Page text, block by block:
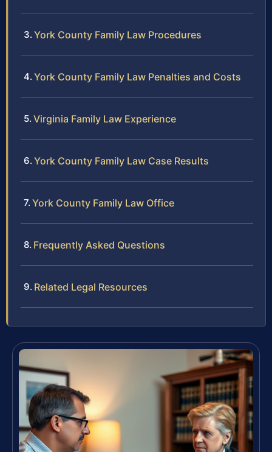
York County Family Law Procedures
York County Family Law Penalties and Costs
Virginia Family Law Experience
York County Family Law Case Results
York County Family Law Office
Frequently Asked Questions
Related Legal Resources